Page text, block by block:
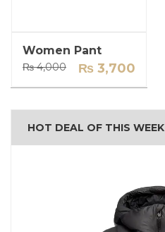
Women Pant
₨4,000Original
was:
₨ 4,000.
₨ 3,700
Current
is:
₨ 3,700.
HOT DEAL OF THIS WEEK